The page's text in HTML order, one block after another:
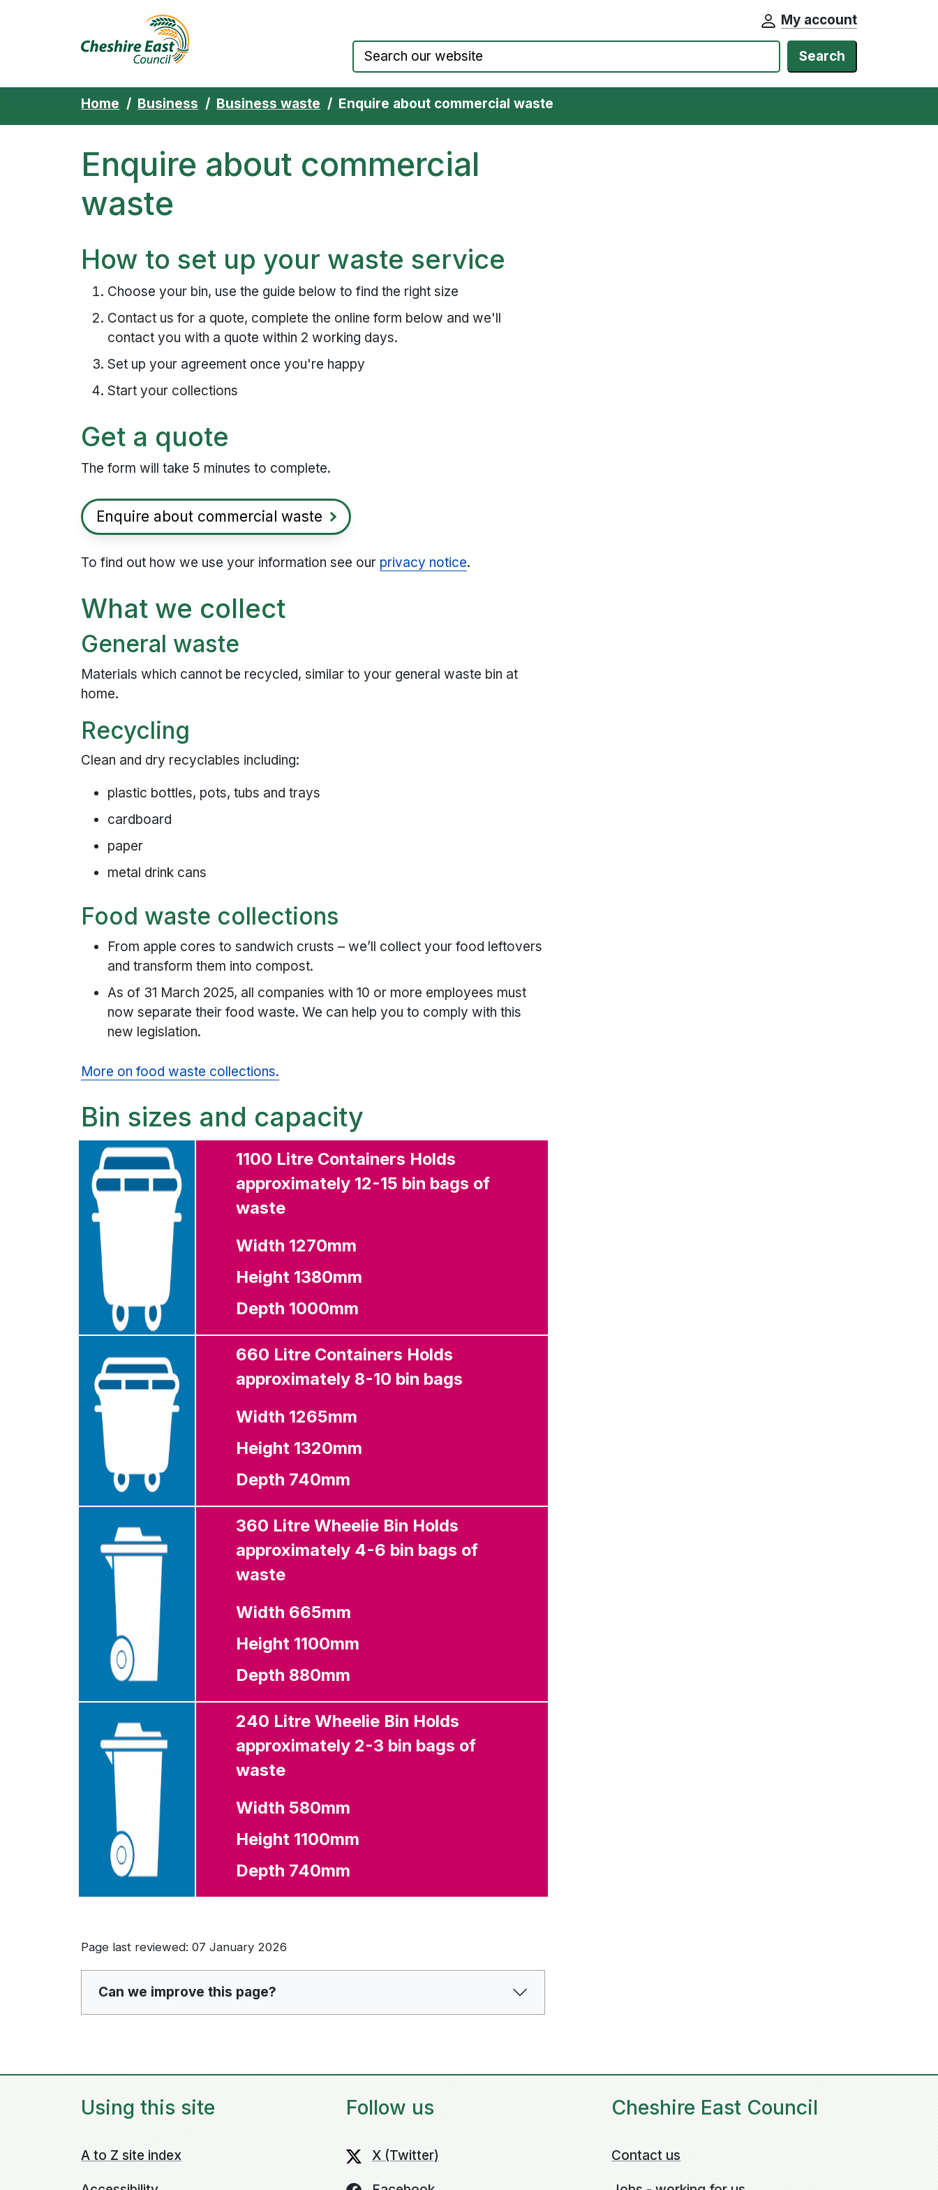
My account
Search
Home Business Business waste Enquire about commercial waste
Enquire about commercial
waste
How to set up your waste service
Choose your bin, use the guide below to find the right size
Contact us for a quote, complete the online form below and we'll
contact you with a quote within 2 working days.
Set up your agreement once you're happy
Start your collections
Get a quote
The form will take 5 minutes to complete.
Enquire about commercial waste
To find out how we use your information see our privacy notice.
What we collect
General waste
Materials which cannot be recycled, similar to your general waste bin at
home.
Recycling
Clean and dry recyclables including:
plastic bottles, pots, tubs and trays
cardboard
paper
metal drink cans
Food waste collections
From apple cores to sandwich crusts – we’ll collect your food leftovers
and transform them into compost.
As of 31 March 2025, all companies with 10 or more employees must
now separate their food waste. We can help you to comply with this
new legislation.
More on food waste collections.
Bin sizes and capacity
1100 Litre Containers Holds
approximately 12-15 bin bags of
waste
Width 1270mm
Height 1380mm
Depth 1000mm
660 Litre Containers Holds
approximately 8-10 bin bags
Width 1265mm
Height 1320mm
Depth 740mm
360 Litre Wheelie Bin Holds
approximately 4-6 bin bags of
waste
Width 665mm
Height 1100mm
Depth 880mm
240 Litre Wheelie Bin Holds
approximately 2-3 bin bags of
waste
Width 580mm
Height 1100mm
Depth 740mm
Page last reviewed: 07 January 2026
Can we improve this page?
Using this site
A to Z site index
Follow us
X (Twitter)
Cheshire East Council
Contact us